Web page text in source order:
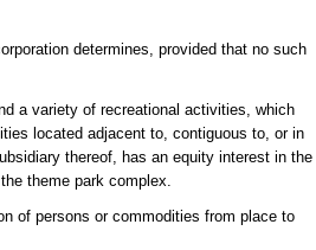
determines, provided that no such
a variety of recreational activities, which
located adjacent to, contiguous to, or in
thereof, has an equity interest in the
theme park complex.
of persons or commodities from place to